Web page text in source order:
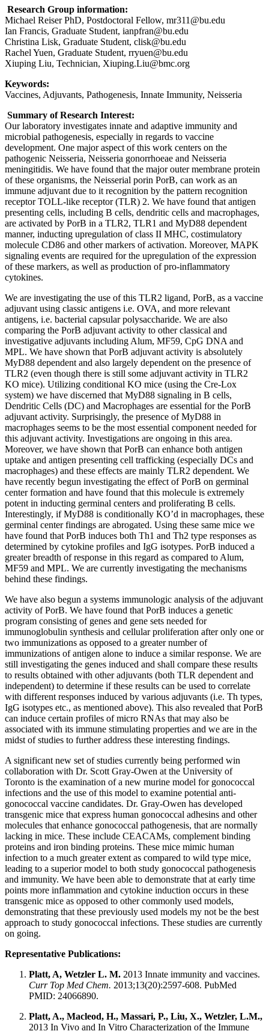
Research Group information:
Michael Reiser PhD, Postdoctoral Fellow, mr311@bu.edu
Ian Francis, Graduate Student, ianpfran@bu.edu
Christina Lisk, Graduate Student, clisk@bu.edu
Rachel Yuen, Graduate Student, rryuen@bu.edu
Xiuping Liu, Technician, Xiuping.Liu@bmc.org
Keywords:
Vaccines, Adjuvants, Pathogenesis, Innate Immunity, Neisseria
Summary of Research Interest:
Our laboratory investigates innate and adaptive immunity and
microbial pathogenesis, especially in regards to vaccine
development. One major aspect of this work centers on the
pathogenic Neisseria, Neisseria gonorrhoeae and Neisseria
meningitidis. We have found that the major outer membrane protein
of these organisms, the Neisserial porin PorB, can work as an
immune adjuvant due to it recognition by the pattern recognition
receptor TOLL-like receptor (TLR) 2. We have found that antigen
presenting cells, including B cells, dendritic cells and macrophages,
are activated by PorB in a TLR2, TLR1 and MyD88 dependent
manner, inducting upregulation of class II MHC, costimulatory
molecule CD86 and other markers of activation. Moreover, MAPK
signaling events are required for the upregulation of the expression
of these markers, as well as production of pro-inflammatory
cytokines.
We are investigating the use of this TLR2 ligand, PorB, as a vaccine
adjuvant using classic antigens i.e. OVA, and more relevant
antigens, i.e. bacterial capsular polysaccharide. We are also
comparing the PorB adjuvant activity to other classical and
investigative adjuvants including Alum, MF59, CpG DNA and
MPL. We have shown that PorB adjuvant activity is absolutely
MyD88 dependent and also largely dependent on the presence of
TLR2 (even though there is still some adjuvant activity in TLR2
KO mice). Utilizing conditional KO mice (using the Cre-Lox
system) we have discerned that MyD88 signaling in B cells,
Dendritic Cells (DC) and Macrophages are essential for the PorB
adjuvant activity. Surprisingly, the presence of MyD88 in
macrophages seems to be the most essential component needed for
this adjuvant activity. Investigations are ongoing in this area.
Moreover, we have shown that PorB can enhance both antigen
uptake and antigen presenting cell trafficking (especially DCs and
macrophages) and these effects are mainly TLR2 dependent. We
have recently begun investigating the effect of PorB on germinal
center formation and have found that this molecule is extremely
potent in inducting germinal centers and proliferating B cells.
Interestingly, if MyD88 is conditionally KO’d in macrophages, these
germinal center findings are abrogated. Using these same mice we
have found that PorB induces both Th1 and Th2 type responses as
determined by cytokine profiles and IgG isotypes. PorB induced a
greater breadth of response in this regard as compared to Alum,
MF59 and MPL. We are currently investigating the mechanisms
behind these findings.
We have also begun a systems immunologic analysis of the adjuvant
activity of PorB. We have found that PorB induces a genetic
program consisting of genes and gene sets needed for
immunoglobulin synthesis and cellular proliferation after only one or
two immunizations as opposed to a greater number of
immunizations of antigen alone to induce a similar response. We are
still investigating the genes induced and shall compare these results
to results obtained with other adjuvants (both TLR dependent and
independent) to determine if these results can be used to correlate
with different responses induced by various adjuvants (i.e. Th types,
IgG isotypes etc., as mentioned above). This also revealed that PorB
can induce certain profiles of micro RNAs that may also be
associated with its immune stimulating properties and we are in the
midst of studies to further address these interesting findings.
A significant new set of studies currently being performed win
collaboration with Dr. Scott Gray-Owen at the University of
Toronto is the examination of a new murine model for gonococcal
infections and the use of this model to examine potential anti-
gonococcal vaccine candidates. Dr. Gray-Owen has developed
transgenic mice that express human gonococcal adhesins and other
molecules that enhance gonococcal pathogenesis, that are normally
lacking in mice. These include CEACAMs, complement binding
proteins and iron binding proteins. These mice mimic human
infection to a much greater extent as compared to wild type mice,
leading to a superior model to both study gonococcal pathogenesis
and immunity. We have been able to demonstrate that at early time
points more inflammation and cytokine induction occurs in these
transgenic mice as opposed to other commonly used models,
demonstrating that these previously used models my not be the best
approach to study gonococcal infections. These studies are currently
on going.
Representative Publications:
Platt, A, Wetzler L. M. 2013 Innate immunity and vaccines.
Curr Top Med Chem. 2013;13(20):2597-608. PubMed
PMID: 24066890.
Platt, A., Macleod, H., Massari, P., Liu, X., Wetzler, L.M.,
2013 In Vivo and In Vitro Characterization of the Immune